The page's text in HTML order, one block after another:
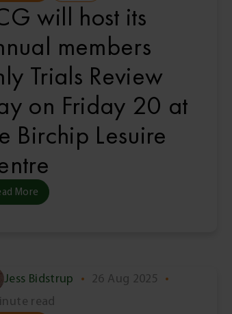
will host its
members
Trials Review
on Friday 20 at
Birchip Lesuire
More
Jess Bidstrup • 26 Aug 2025
•
read